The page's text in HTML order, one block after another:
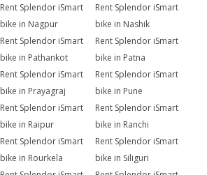
Rent Splendor iSmart
bike in Nagpur
Rent Splendor iSmart
bike in Nashik
Rent Splendor iSmart
bike in Pathankot
Rent Splendor iSmart
bike in Patna
Rent Splendor iSmart
bike in Prayagraj
Rent Splendor iSmart
bike in Pune
Rent Splendor iSmart
bike in Raipur
Rent Splendor iSmart
bike in Ranchi
Rent Splendor iSmart
bike in Rourkela
Rent Splendor iSmart
bike in Siliguri